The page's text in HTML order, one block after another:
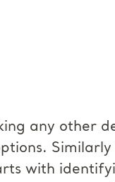
any other
Similarly
with